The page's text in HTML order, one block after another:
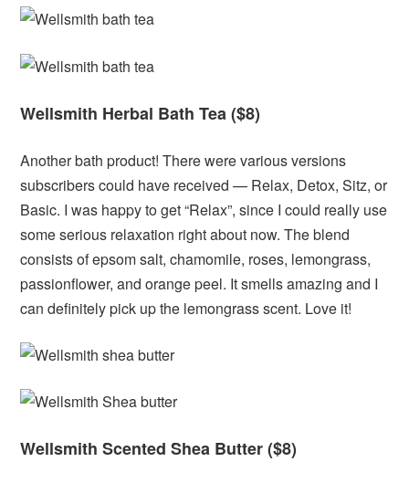
Wellsmith Herbal Bath Tea ($8)
Another bath product! There were various versions
subscribers could have received — Relax, Detox, Sitz, or
Basic. I was happy to get “Relax”, since I could really use
some serious relaxation right about now. The blend
consists of epsom salt, chamomile, roses, lemongrass,
passionflower, and orange peel. It smells amazing and I
can definitely pick up the lemongrass scent. Love it!
Wellsmith Scented Shea Butter ($8)